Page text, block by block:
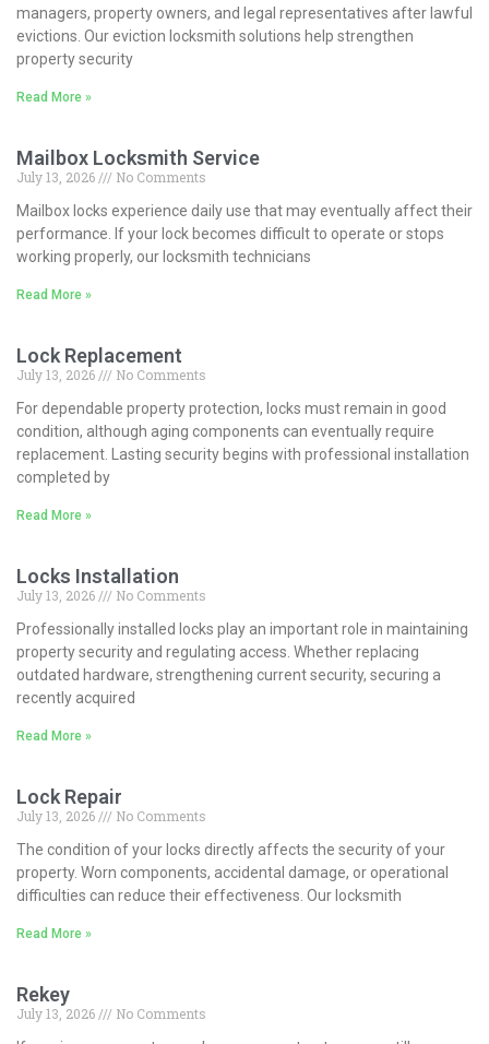
managers, property owners, and legal representatives after lawful
evictions. Our eviction locksmith solutions help strengthen
property security
Read More »
Mailbox Locksmith Service
July 13, 2026
No Comments
Mailbox locks experience daily use that may eventually affect their
performance. If your lock becomes difficult to operate or stops
working properly, our locksmith technicians
Read More »
Lock Replacement
July 13, 2026
No Comments
For dependable property protection, locks must remain in good
condition, although aging components can eventually require
replacement. Lasting security begins with professional installation
completed by
Read More »
Locks Installation
July 13, 2026
No Comments
Professionally installed locks play an important role in maintaining
property security and regulating access. Whether replacing
outdated hardware, strengthening current security, securing a
recently acquired
Read More »
Lock Repair
July 13, 2026
No Comments
The condition of your locks directly affects the security of your
property. Worn components, accidental damage, or operational
difficulties can reduce their effectiveness. Our locksmith
Read More »
Rekey
July 13, 2026
No Comments